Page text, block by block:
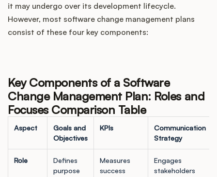
it may undergo over its development lifecycle.
However, most software change management plans
consist of these four key components:
Key Components of a Software
Change Management Plan: Roles and
Focuses Comparison Table
Aspect
Goals and
Objectives
KPIs
Communication
Strategy
Role
Defines
purpose
Measures
success
Engages
stakeholders